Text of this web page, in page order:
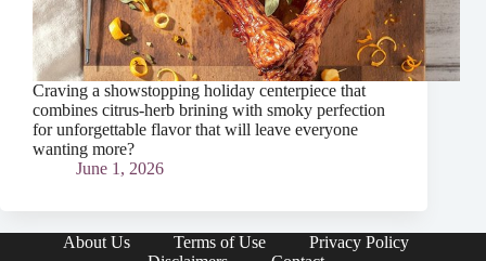
Craving a showstopping holiday centerpiece that
combines citrus-herb brining with smoky perfection
for unforgettable flavor that will leave everyone
wanting more?
June 1, 2026
About Us Terms of Use
Privacy Policy